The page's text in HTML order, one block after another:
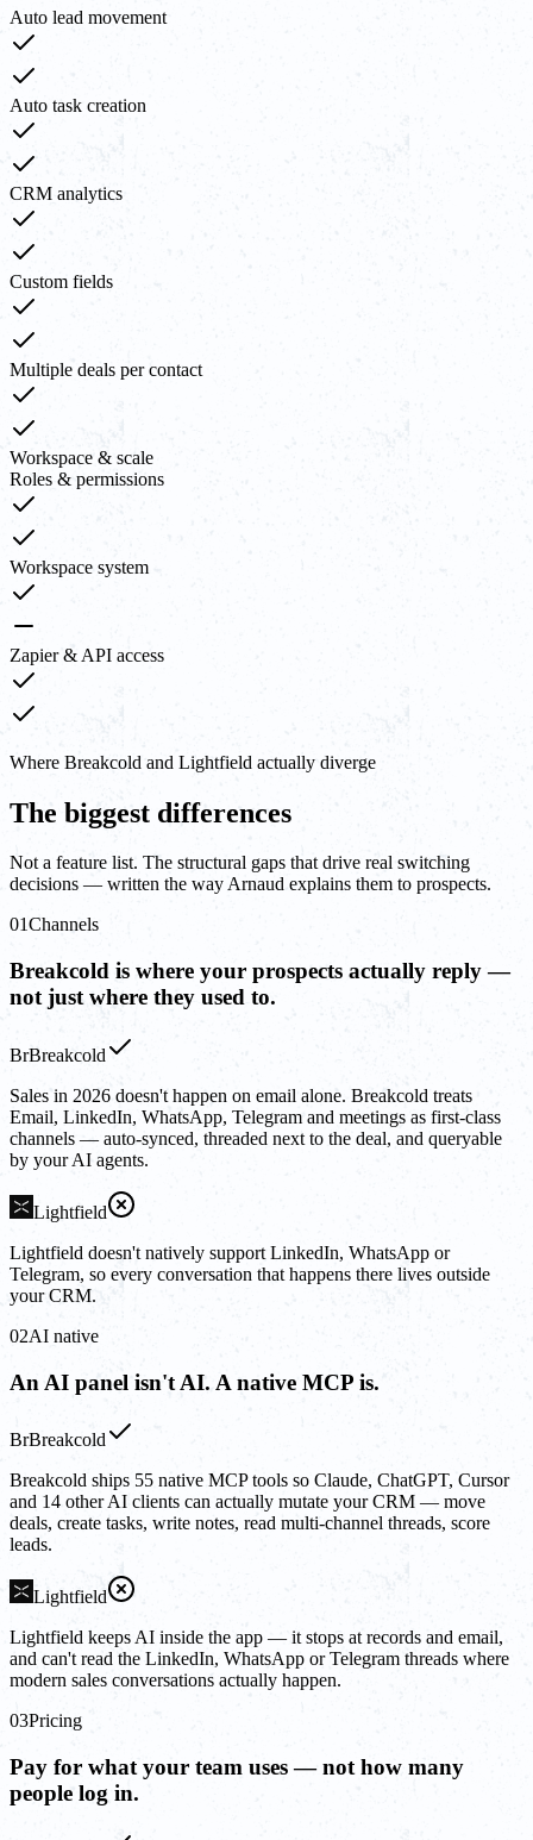
Auto lead movement
Auto task creation
CRM analytics
Custom fields
Multiple deals per contact
Workspace & scale
Roles & permissions
Workspace system
Zapier & API access
Where Breakcold and Lightfield actually diverge
The biggest differences
Not a feature list. The structural gaps that drive real switching
decisions — written the way Arnaud explains them to prospects.
01Channels
Breakcold is where your prospects actually reply —
not just where they used to.
BrBreakcold
Sales in 2026 doesn't happen on email alone. Breakcold treats
Email, LinkedIn, WhatsApp, Telegram and meetings as first-class
channels — auto-synced, threaded next to the deal, and queryable
by your AI agents.
Lightfield
Lightfield doesn't natively support LinkedIn, WhatsApp or
Telegram, so every conversation that happens there lives outside
your CRM.
02AI native
An AI panel isn't AI. A native MCP is.
BrBreakcold
Breakcold ships 55 native MCP tools so Claude, ChatGPT, Cursor
and 14 other AI clients can actually mutate your CRM — move
deals, create tasks, write notes, read multi-channel threads, score
leads.
Lightfield
Lightfield keeps AI inside the app — it stops at records and email,
and can't read the LinkedIn, WhatsApp or Telegram threads where
modern sales conversations actually happen.
03Pricing
Pay for what your team uses — not how many
people log in.